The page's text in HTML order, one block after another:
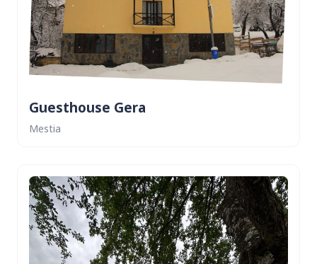
Guesthouse Gera
Mestia